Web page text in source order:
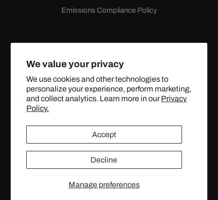
We value your privacy
We use cookies and other technologies to
personalize your experience, perform marketing,
and collect analytics. Learn more in our Privacy
Policy.
Manage preferences
Accept
Decline
Emissions Compliance Policy
FacebookInstagramYouTube
X
(Twitter)
© 2024 TOPSTREETPERFORMANCE.COM ALL RIGHTS
RESERVED.
United States (USD $)